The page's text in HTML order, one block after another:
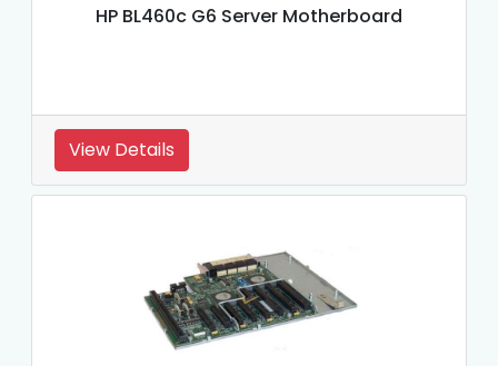
HP BL460c G6 Server Motherboard
View Details